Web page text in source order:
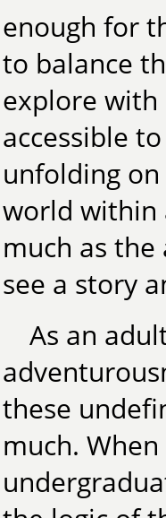
enough for
to balance
explore with
accessible
unfolding
world within
much as
see a story
As an
these
much.